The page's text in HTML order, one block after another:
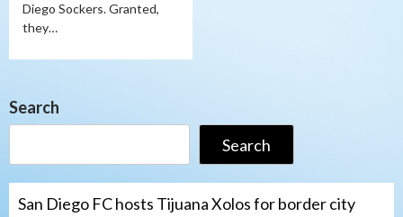
Diego Sockers. Granted,
they…
Search
Search
San Diego FC hosts Tijuana Xolos for border city